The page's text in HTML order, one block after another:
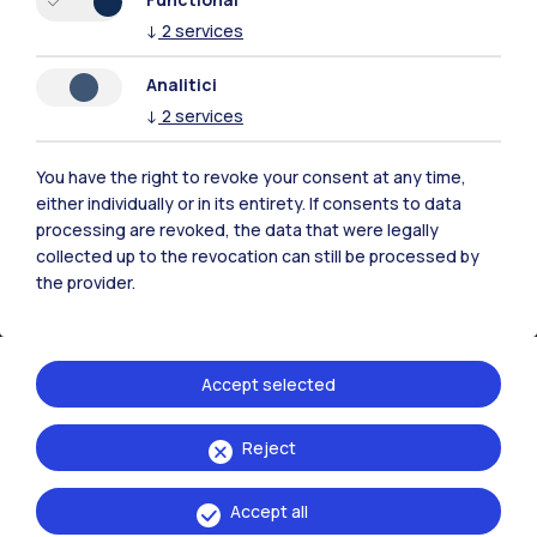
Contact us
Politecnico di Milano, Piazza Leonardo da Vinci 32, 20133 Milano | P.IVA
04376620151 - C.F. 80057930150
↓ 2 services
Analitici
↓ 2 services
You have the right to revoke your consent at any time,
either individually or in its entirety. If consents to data
processing are revoked, the data that were legally
collected up to the revocation can still be processed by
the provider.
Reject
Accept selected
Accept all